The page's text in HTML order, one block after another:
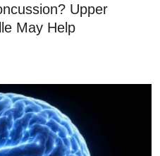
Upper
May Help